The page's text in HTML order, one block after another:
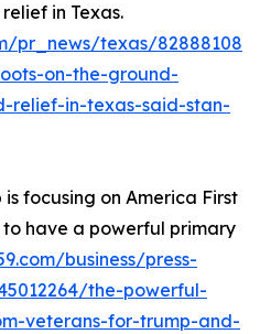
in Texas.
pr_news/texas/
on-the-ground-
relief-in-texas-said-stan-
focusing on America First
have a powerful primary
business/press-
the-powerful-
veterans-for-trump-and-